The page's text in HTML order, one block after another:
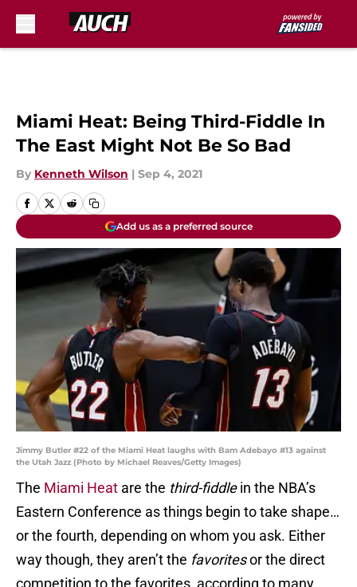
Miami Heat: Being Third-Fiddle In
The East Might Not Be So Bad
By Kenneth Wilson | Sep 4, 2021
Add us as a preferred source
Jimmy Butler #22 of the Miami Heat laughs with Bam Adebayo #13 against
the Utah Jazz (Photo by Michael Reaves/Getty Images)
The Miami Heat are the third-fiddlein the NBA’s
Eastern Conference as things begin to take shape…
or the fourth, depending on whom you ask. Either
way though, they aren’t the favoritesor the direct
competition to the favorites, according to many.